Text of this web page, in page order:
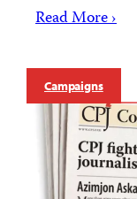
Read More ›
Campaigns